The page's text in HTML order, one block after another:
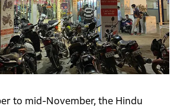
to mid-November, the Hindu